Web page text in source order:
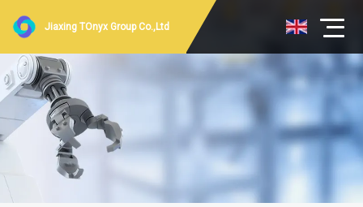
Jiaxing TOnyx Group Co.,Ltd